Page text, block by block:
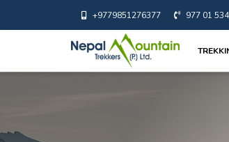
+9779851276377 977 01